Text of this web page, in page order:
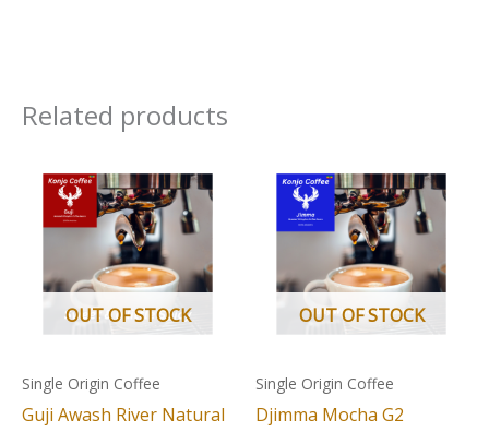
Related products
OUT OF STOCK
Single Origin Coffee
Guji Awash River Natural
range:
£9.75
through
£36.95
product
has
multiple
variants.
The
options
chosen
OUT OF STOCK
Single Origin Coffee
Djimma Mocha G2
range:
£7.99
through
£15.75
product
has
multiple
variants.
The
options
chosen